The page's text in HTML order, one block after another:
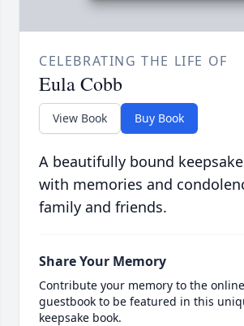
CELEBRATING THE LIFE OF
Eula Cobb
View Book Buy Book
A beautifully bound
with memories and
family and friends.
Share Your Memory
Contribute your memory to the online
guestbook to be featured in this
keepsake book.